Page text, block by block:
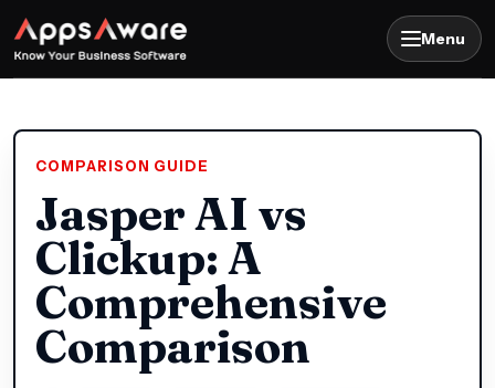
Menu
COMPARISON GUIDE
Jasper AI vs
Clickup: A
Comprehensive
Comparison